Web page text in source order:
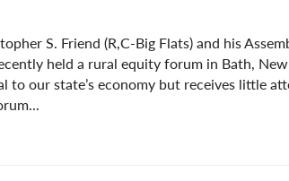
S. Friend (R,C-Big Flats) and his
held a rural equity forum in Bath, New
to our state’s economy but receives little